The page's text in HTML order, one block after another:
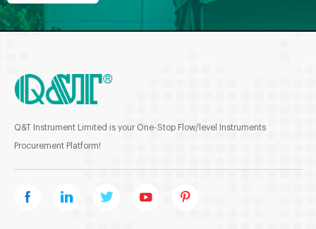
Q&T Instrument Limited is your One-Stop Flow/level Instruments
Procurement Platform!